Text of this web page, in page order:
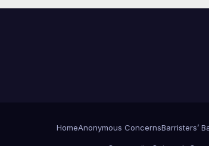
HomeAnonymous ConcernsBarristers’